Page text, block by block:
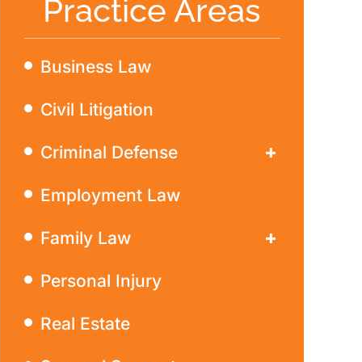
Practice Areas
Business Law
Civil Litigation
Criminal Defense
Employment Law
Family Law
Personal Injury
Real Estate